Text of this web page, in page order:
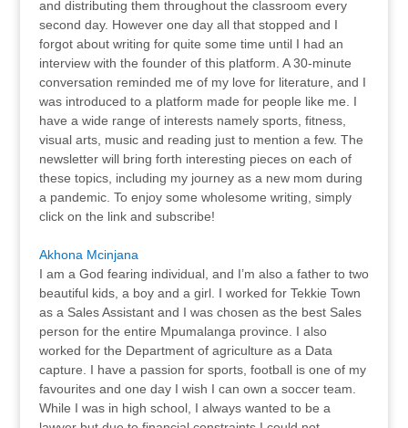
and distributing them throughout the classroom every
second day. However one day all that stopped and I
forgot about writing for quite some time until I had an
interview with the founder of this platform. A 30-minute
conversation reminded me of my love for literature, and I
was introduced to a platform made for people like me. I
have a wide range of interests namely sports, fitness,
visual arts, music and reading just to mention a few. The
newsletter will bring forth interesting pieces on each of
these topics, including my journey as a new mom during
a pandemic. To enjoy some wholesome writing, simply
click on the link and subscribe!
Akhona Mcinjana
I am a God fearing individual, and I’m also a father to two
beautiful kids, a boy and a girl. I worked for Tekkie Town
as a Sales Assistant and I was chosen as the best Sales
person for the entire Mpumalanga province. I also
worked for the Department of agriculture as a Data
capture. I have a passion for sports, football is one of my
favourites and one day I wish I can own a soccer team.
While I was in high school, I always wanted to be a